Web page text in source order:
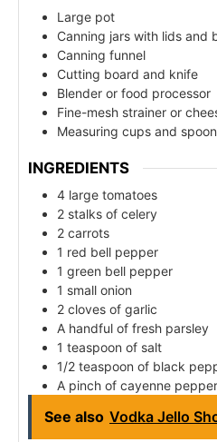
Large pot
Canning jars with lids and
Canning funnel
Cutting board and knife
Blender or food processor
Fine-mesh strainer or
Measuring cups and
INGREDIENTS
4 large tomatoes
2 stalks of celery
2 carrots
1 red bell pepper
1 green bell pepper
1 small onion
2 cloves of garlic
A handful of fresh parsley
1 teaspoon of salt
1/2 teaspoon of black
A pinch of cayenne
See also Vodka Jello